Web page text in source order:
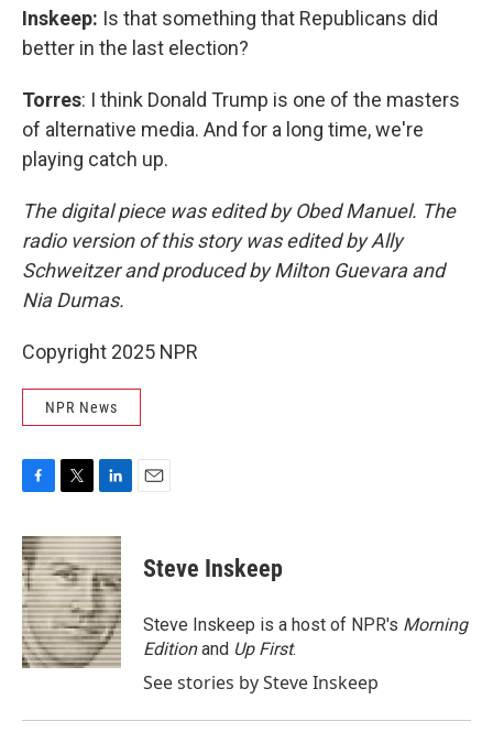
Inskeep: Is that something that Republicans did
better in the last election?
Torres: I think Donald Trump is one of the masters
of alternative media. And for a long time, we're
playing catch up.
The digital piece was edited by Obed Manuel. The
radio version of this story was edited by Ally
Schweitzer and produced by Milton Guevara and
Nia Dumas.
Copyright 2025 NPR
NPR News
c
e
b
o
o
k
i
t
t
e
r
n
k
e
d
I
n
Steve Inskeep
Steve Inskeep is a host of NPR's Morning
Editionand Up First.
See stories by Steve Inskeep